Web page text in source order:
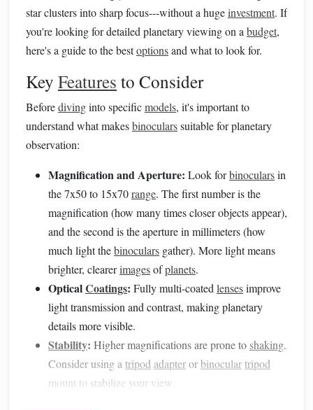
star clusters into sharp focus---without a hugeinvestment. If
you're looking for detailed planetary viewing on a budget,
here's a guide to the bestoptionsand what to look for.
Key Features to Consider
Beforedivinginto specificmodels, it's important to
understand what makesbinocularssuitable for planetary
observation:
Magnification and Aperture: Look forbinocularsin
the 7x50 to 15x70range. The first number is the
magnification (how many times closer objects appear),
and the second is the aperture in millimeters (how
much light thebinoculars gather). More light means
brighter, clearerimagesofplanets.
OpticalCoatings: Fully multi-coated lensesimprove
light transmission and contrast, making planetary
details more visible.
Stability: Higher magnifications are prone to shaking.
Consider using a tripod adapterorbinoculartripod
mount to stabilize your view.